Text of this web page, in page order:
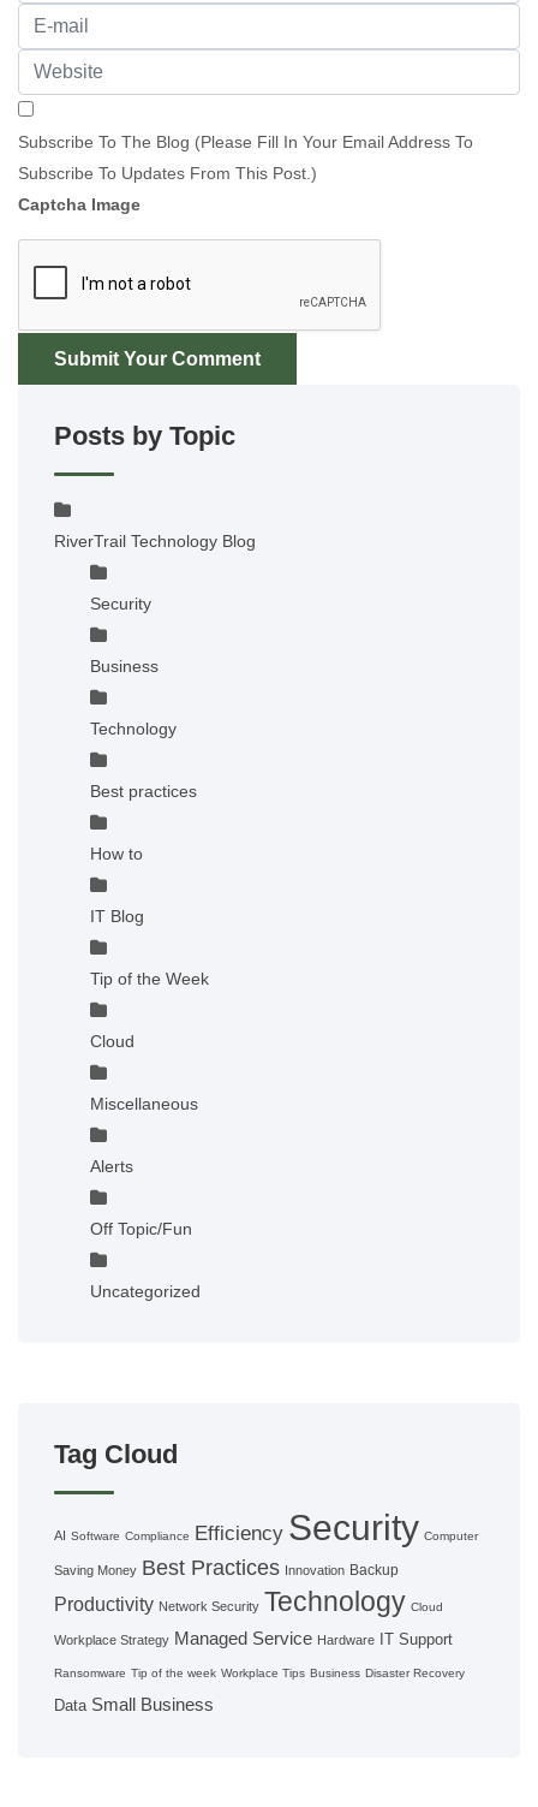
Subscribe To The Blog (Please Fill In Your Email Address To
Subscribe To Updates From This Post.)
Captcha Image
Submit Your Comment
Posts by Topic
RiverTrail Technology Blog
Security
Business
Technology
Best practices
How to
IT Blog
Tip of the Week
Cloud
Miscellaneous
Alerts
Off Topic/Fun
Uncategorized
Tag Cloud
AI Software Compliance Efficiency Security Computer
Saving Money Best Practices Innovation Backup
Productivity Network Security Technology Cloud
Workplace Strategy Managed Service Hardware IT Support
Ransomware Tip of the week Workplace Tips Business Disaster Recovery
Data Small Business